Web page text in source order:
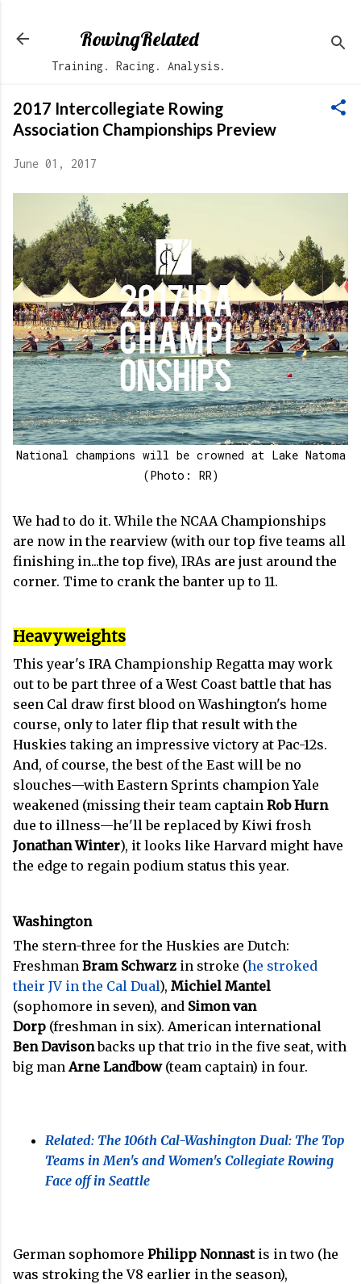
RowingRelated
Training. Racing. Analysis.
2017 Intercollegiate Rowing
Association Championships Preview
June 01, 2017
National champions will be crowned at Lake Natoma
(Photo: RR)
We had to do it. While the NCAA Championships
are now in the rearview (with our top five teams all
finishing in...the top five), IRAs are just around the
corner. Time to crank the banter up to 11.
Heavyweights
This year's IRA Championship Regatta may work
out to be part three of a West Coast battle that has
seen Cal draw first blood on Washington's home
course, only to later flip that result with the
Huskies taking an impressive victory at Pac-12s.
And, of course, the best of the East will be no
slouches—with Eastern Sprints champion Yale
weakened (missing their team captain Rob Hurn
due to illness—he'll be replaced by Kiwi frosh
Jonathan Winter), it looks like Harvard might have
the edge to regain podium status this year.
Washington
The stern-three for the Huskies are Dutch:
Freshman Bram Schwarz in stroke (he stroked
their JV in the Cal Dual), Michiel Mantel
(sophomore in seven), and Simon van
Dorp (freshman in six). American international
Ben Davisonbacks up that trio in the five seat, with
big manArne Landbow(team captain) in four.
Related: The 106th Cal-Washington Dual: The Top
Teams in Men's and Women's Collegiate Rowing
Face off in Seattle
German sophomore Philipp Nonnastis in two (he
was stroking the V8 earlier in the season),